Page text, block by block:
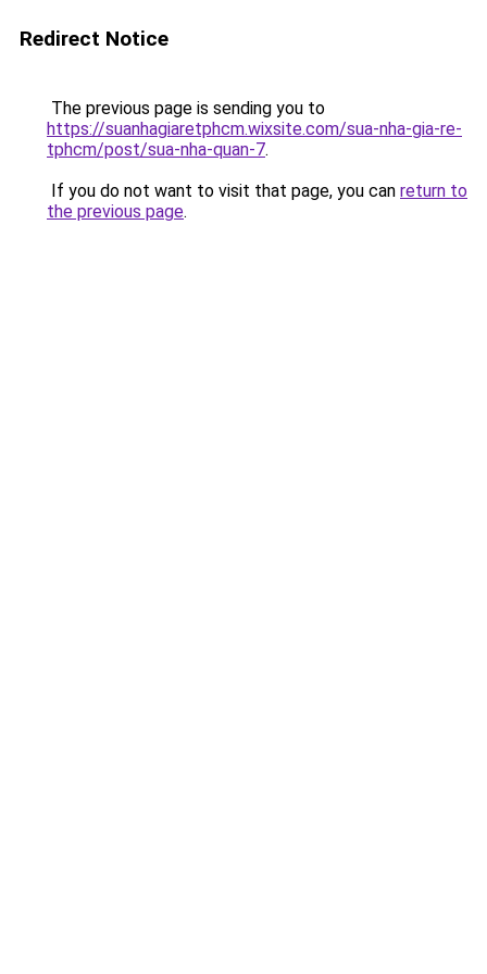
Redirect Notice
The previous page is sending you to
https://suanhagiaretphcm.wixsite.com/sua-nha-gia-re-
tphcm/post/sua-nha-quan-7.
If you do not want to visit that page, you can return to
the previous page.